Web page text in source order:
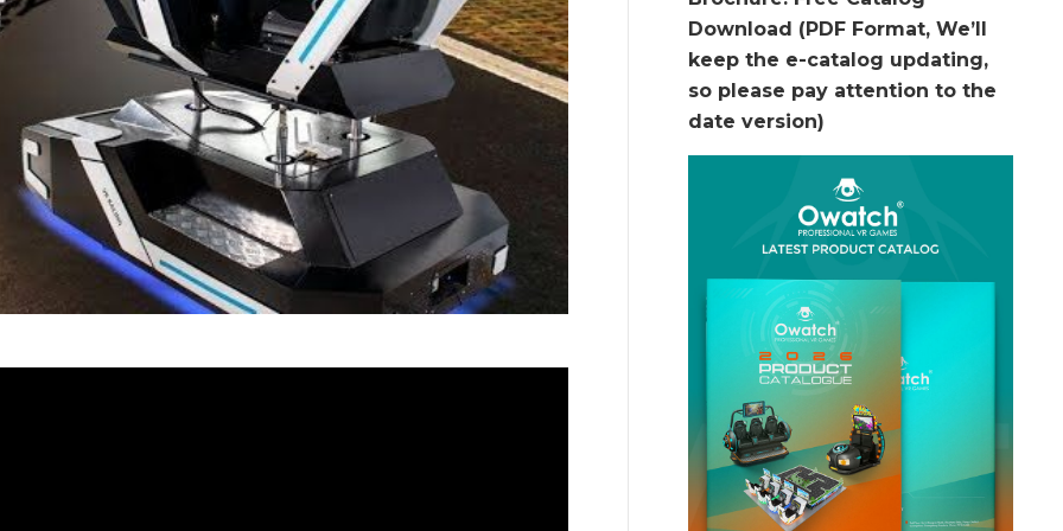
Download (PDF Format, We’ll
keep the e-catalog updating,
so please pay attention to the
date version)